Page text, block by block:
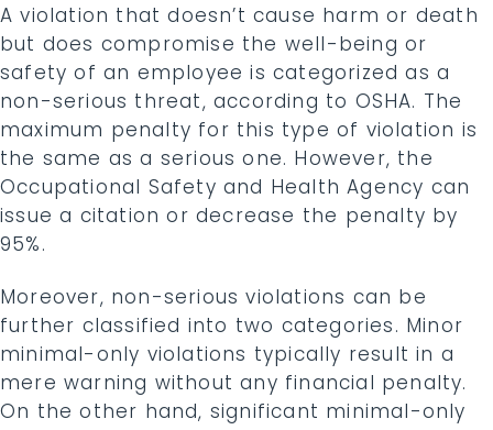
A violation that doesn’t cause harm or death
but does compromise the well-being or
safety of an employee is categorized as a
non-serious threat, according to OSHA. The
maximum penalty for this type of violation is
the same as a serious one. However, the
Occupational Safety and Health Agency can
issue a citation or decrease the penalty by
95%.
Moreover, non-serious violations can be
further classified into two categories. Minor
minimal-only violations typically result in a
mere warning without any financial penalty.
On the other hand, significant minimal-only